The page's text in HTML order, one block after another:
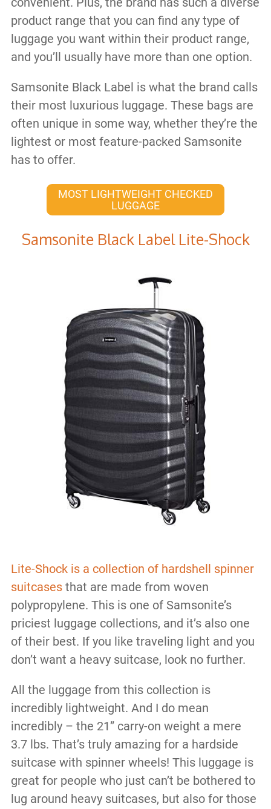
product range that you can find any type of
luggage you want within their product range,
and you’ll usually have more than one option.
Samsonite Black Label is what the brand calls
their most luxurious luggage. These bags are
often unique in some way, whether they’re the
lightest or most feature-packed Samsonite
has to offer.
MOST LIGHTWEIGHT CHECKED
LUGGAGE
Samsonite Black Label Lite-Shock
Lite-Shock is a collection of hardshell spinner
suitcasesthat are made from woven
polypropylene. This is one of Samsonite’s
priciest luggage collections, and it’s also one
of their best. If you like traveling light and you
don’t want a heavy suitcase, look no further.
All the luggage from this collection is
incredibly lightweight. And I do mean
incredibly – the 21” carry-on weight a mere
3.7 lbs. That’s truly amazing for a hardside
suitcase with spinner wheels! This luggage is
great for people who just can’t be bothered to
lug around heavy suitcases, but also for those